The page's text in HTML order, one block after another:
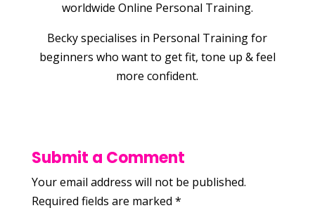
worldwide Online Personal Training.
Becky specialises in Personal Training for
beginners who want to get fit, tone up & feel
more confident.
Submit a Comment
Your email address will not be published.
Required fields are marked *